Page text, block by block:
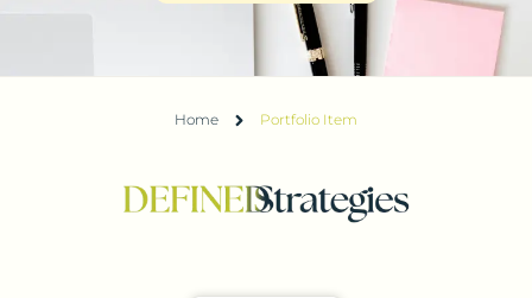
Home Portfolio Item